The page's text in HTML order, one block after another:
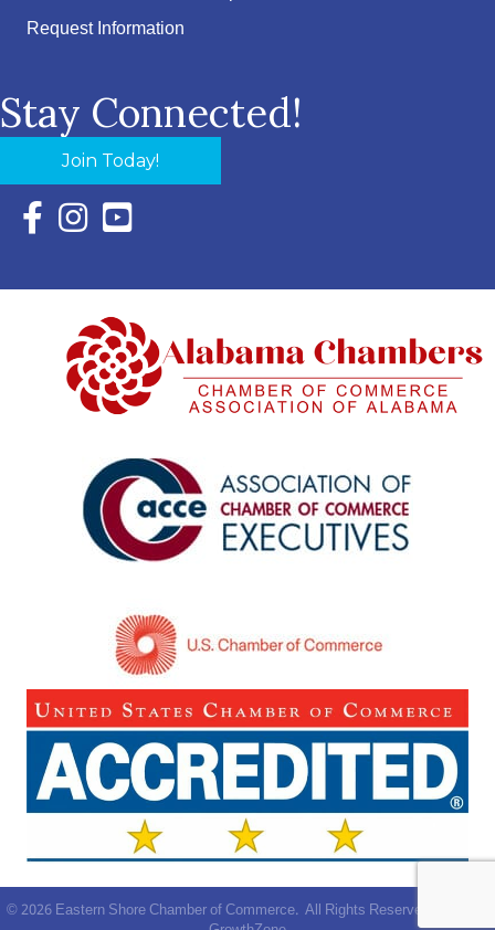
Request Information
Stay Connected!
Join Today!
Facebook Icon with link to Eastern Shore Chamber
Instagram Icon with link to Eastern Shore Chamber
YouTube Icon with link to Eastern Shore
©2026Eastern Shore Chamber of Commerce. All Rights Reserved | Site by